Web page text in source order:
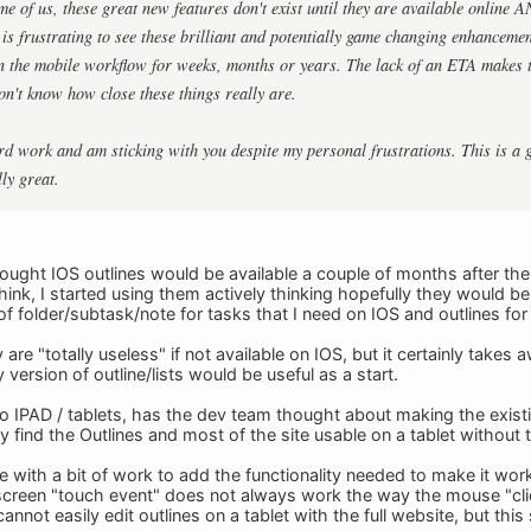
of us, these great new features don't exist until they are available online
frustrating to see these brilliant and potentially game changing
the mobile workflow for weeks, months or years. The lack of an ETA
know how close these things really are.
work and am sticking with you despite my personal frustrations. This is
great.
IOS outlines would be available a couple of months after
I started using them actively thinking hopefully they would
folder/subtask/note for tasks that I need on IOS and outlines
"totally useless" if not available on IOS, but it certainly takes
version of outline/lists would be useful as a start.
IPAD / tablets, has the dev team thought about making the
find the Outlines and most of the site usable on a tablet without
with a bit of work to add the functionality needed to make it
"touch event" does not always work the way the mouse
easily edit outlines on a tablet with the full website, but